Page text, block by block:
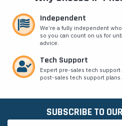
Independent
We’re a fully independent
so you can count on us for
advice.
Tech Support
Expert pre-sales tech support
post-sales tech support plans
SUBSCRIBE TO